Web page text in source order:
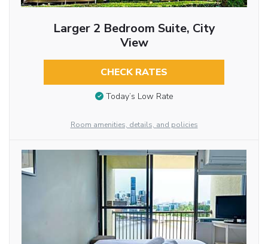
Larger 2 Bedroom Suite, City
View
CHECK RATES
Today’s Low Rate
Room amenities, details, and policies